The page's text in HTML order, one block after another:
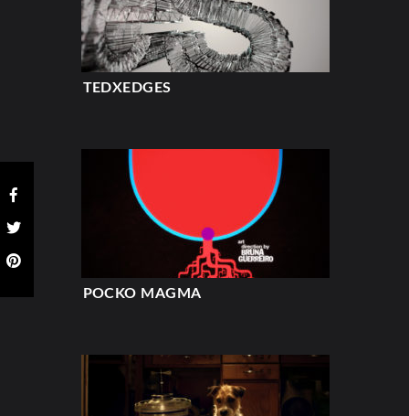
TEDXEDGES
POCKO MAGMA